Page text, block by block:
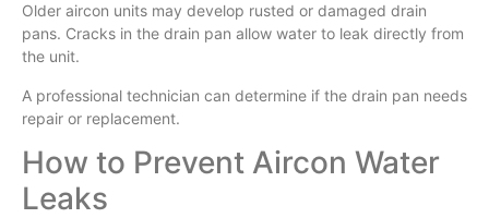
Older aircon units may develop rusted or damaged drain
pans. Cracks in the drain pan allow water to leak directly from
the unit.
A professional technician can determine if the drain pan needs
repair or replacement.
How to Prevent Aircon Water
Leaks